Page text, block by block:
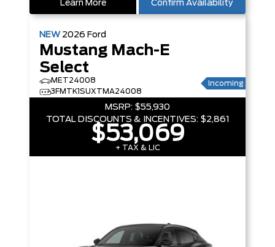
Learn More Confirm Availability
NEW 2026 Ford
Mustang Mach-E
Select
MET24008
3FMTK1SUXTMA24008
Incoming
MSRP: $55,930
TOTAL DISCOUNTS & INCENTIVES: $2,861
$53,069
+ TAX & LIC